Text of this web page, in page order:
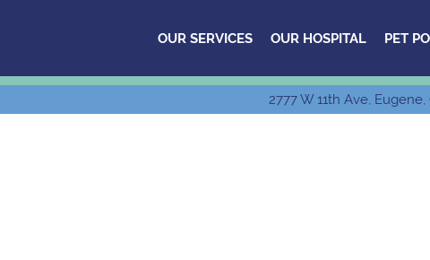
OUR SERVICES OUR HOSPITAL PET
2777 W 11th Ave, Eugene,